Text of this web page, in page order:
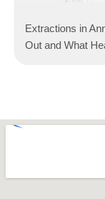
Extractions in
Out and What